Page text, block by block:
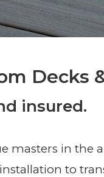
Decks
insured.
masters in the
to